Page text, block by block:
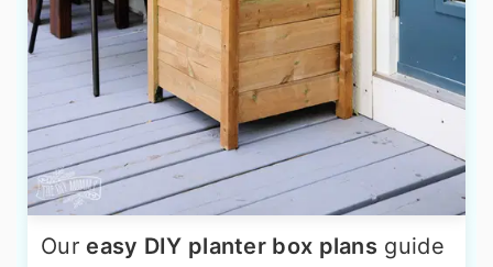
Oureasy DIY planter box plans guide